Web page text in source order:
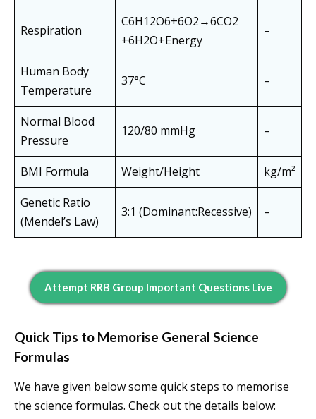
Respiration
C6​H12​O6​+6O2​→6CO2​
+6H2​O+Energy
–
Human Body
Temperature
37°C –
Normal Blood
Pressure
120/80 mmHg –
BMI Formula Weight/Height
kg/m²
Genetic Ratio
(Mendel’s Law)
3:1 (Dominant:Recessive) –
Attempt RRB Group Important Questions Live
Quick Tips to Memorise General Science
Formulas
We have given below some quick steps to memorise
the science formulas. Check out the details below: